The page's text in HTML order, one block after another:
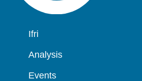
Navigation
Ifri
Analysis
Events